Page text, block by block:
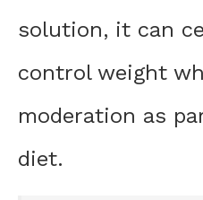
solution, it can
control weight
moderation as
diet.